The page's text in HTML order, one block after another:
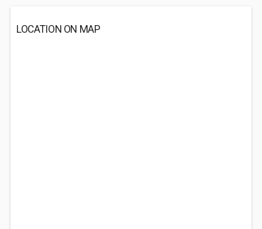
LOCATION ON MAP